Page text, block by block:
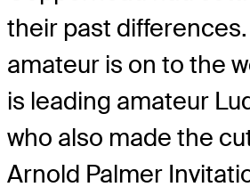
their past
amateur is on to the
is leading amateur
who also made the
Arnold Palmer